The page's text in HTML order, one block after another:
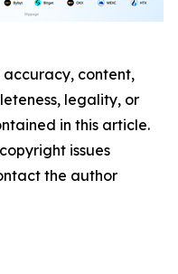
content,
legality, or
in this article.
issues
the author